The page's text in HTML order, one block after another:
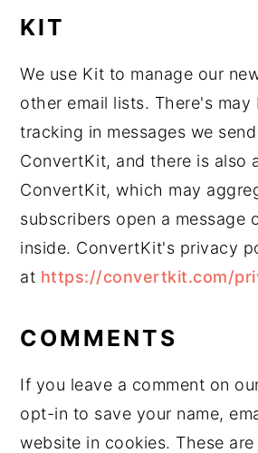
KIT
We use Kit to manage our
other email lists. There's
tracking in messages we
ConvertKit, and there is also
ConvertKit, which may
subscribers open a message
inside. ConvertKit's privacy
at https://convertkit.com/
COMMENTS
If you leave a comment on
opt-in to save your name,
website in cookies. These